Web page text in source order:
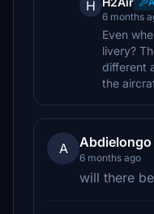
H
6 months
Even
livery?
different
the
A Abdielongo
6 months ago
will there